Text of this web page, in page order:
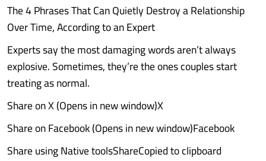
The 4 Phrases That Can Quietly Destroy a Relationship
Over Time, According to an Expert
Experts say the most damaging words aren’t always
explosive. Sometimes, they’re the ones couples start
treating as normal.
Share on X (Opens in new window)X
Share on Facebook (Opens in new window)Facebook
Share using Native toolsShareCopied to clipboard